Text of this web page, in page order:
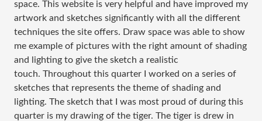
space. This website is very helpful and have improved my
artwork and sketches significantly with all the different
techniques the site offers. Draw space was able to show
me example of pictures with the right amount of shading
and lighting to give the sketch a realistic
touch. Throughout this quarter I worked on a series of
sketches that represents the theme of shading and
lighting. The sketch that I was most proud of during this
quarter is my drawing of the tiger. The tiger is drew in